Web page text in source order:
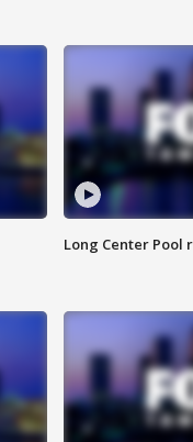
Long Center Pool